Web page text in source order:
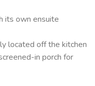
its own ensuite
located off the kitchen
in porch for